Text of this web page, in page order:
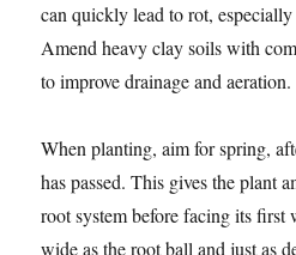
can quickly lead to rot,
Amend heavy clay soils with
to improve drainage and aeration.
When planting, aim for spring,
has passed. This gives the plant
root system before facing its
wide as the root ball and just as